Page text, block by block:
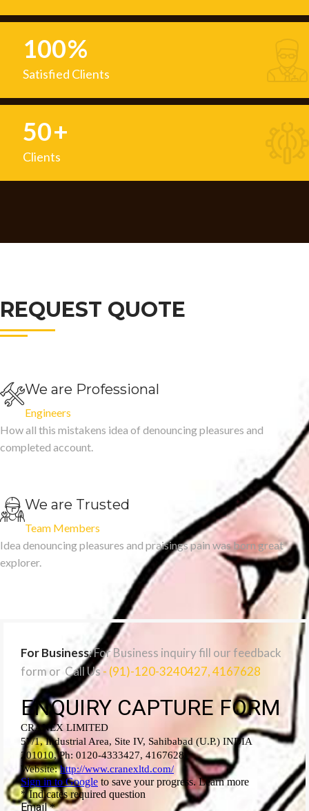
100%
Satisfied Clients
50+
Clients
REQUEST QUOTE
We are Professional
Engineers
How all this mistakens idea of denouncing pleasures and
completed account.
We are Trusted
Team Members
Idea denouncing pleasures and praisings pain was born great
explorer.
For Business: For Business inquiry fill our feedback
form or Call Us- (91)-120-3240427, 4167628